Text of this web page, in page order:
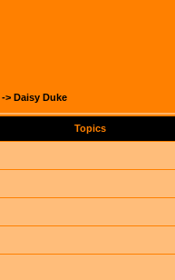
-> Daisy Duke
Topics